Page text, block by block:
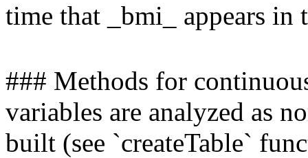
time that _bmi_ appears in
### Methods for
variables are analyzed as
built (see `createTable`